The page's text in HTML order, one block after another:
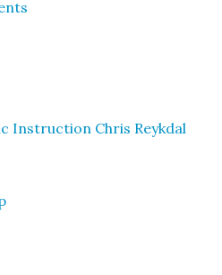
Instruction Chris Reykdal